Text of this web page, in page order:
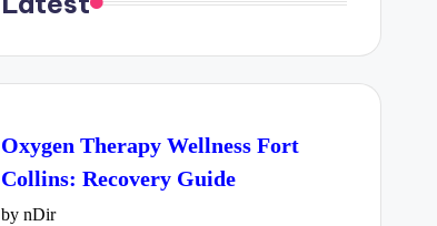
Oxygen Therapy Wellness Fort
Collins: Recovery Guide
by nDir